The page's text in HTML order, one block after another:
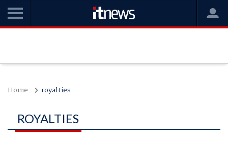
Home royalties
ROYALTIES